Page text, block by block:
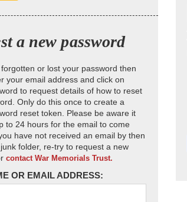
a new password
or lost your password then
your email address and click on
to request details of how to reset
Only do this once to create a
reset token. Please be aware it
to 24 hours for the email to come
have not received an email by then
folder, re-try to request a new
contact War Memorials Trust.
OR EMAIL ADDRESS: